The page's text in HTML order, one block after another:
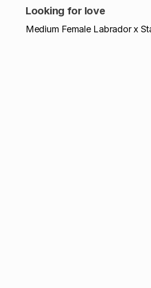
Looking for love
Medium Female Labrador x